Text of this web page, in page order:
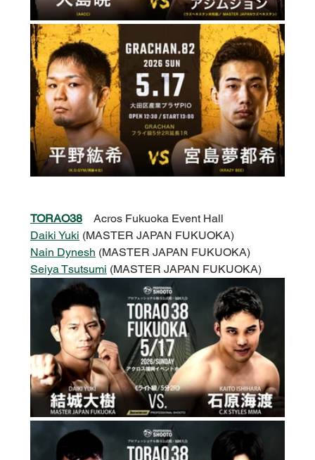
TORAO38
Acros Fukuoka Event Hall
Daiki Yuki (MASTER JAPAN FUKUOKA)
Nain Dynesh (MASTER JAPAN FUKUOKA)
Seiya Tsutsumi (MASTER JAPAN FUKUOKA)